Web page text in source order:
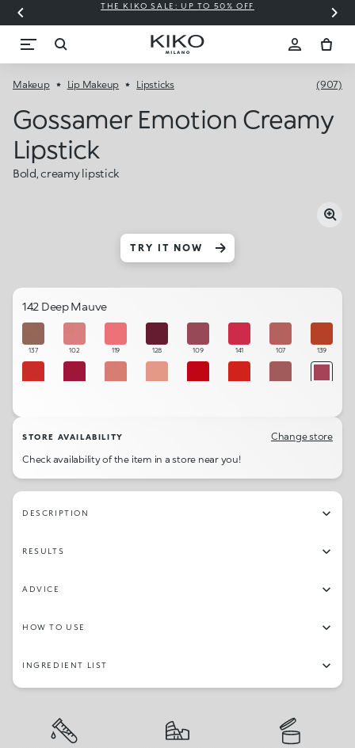
THE KIKO SALE: UP TO 50% OFF
Makeup Lip Makeup Lipsticks (907)
Gossamer Emotion Creamy
Lipstick
Bold, creamy lipstick
TRY IT NOW
142 Deep Mauve
137 102 119 128 109 141 107 139
STORE AVAILABILITY
Change store
Check availability of the item in a store near you!
DESCRIPTION
RESULTS
ADVICE
HOW TO USE
INGREDIENT LIST